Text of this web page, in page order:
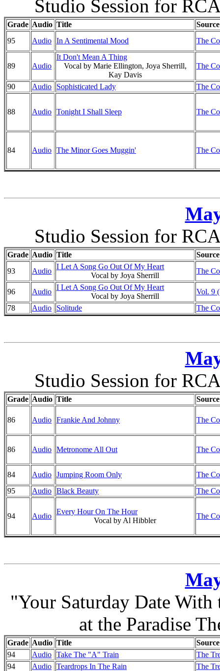
Studio Session for
Grade Audio Title
Source
95
Audio In A Sentimental Mood The
89 Audio
It Don't Mean A Thing
Vocal by Marie Ellington, Joya Sherrill,
Kay Davis
The
90 Audio Sophisticated Lady The
88 Audio Tonight I Shall Sleep The
84 Audio The Minor Goes Muggin' The
Studio Session for
Grade Audio Title
Source
93
Audio
I Let A Song Go Out Of My Heart
Vocal by Joya Sherrill
The
96 Audio
I Let A Song Go Out Of My Heart
Vocal by Joya Sherrill
Vol. 9
78
Audio Solitude The
Studio Session for
Grade Audio Title Source
86 Audio Frankie And Johnny The
86 Audio Metronome All Out The
84 Audio Jumping Room Only
The
95
Audio Black Beauty The
94 Audio
Every Hour On The Hour
Vocal by Al Hibbler
The
"Your Saturday Date
at the Paradise
Grade Audio Title
Source
94
Audio Take The "A" Train
The
94
Audio Teardrops In The Rain
The